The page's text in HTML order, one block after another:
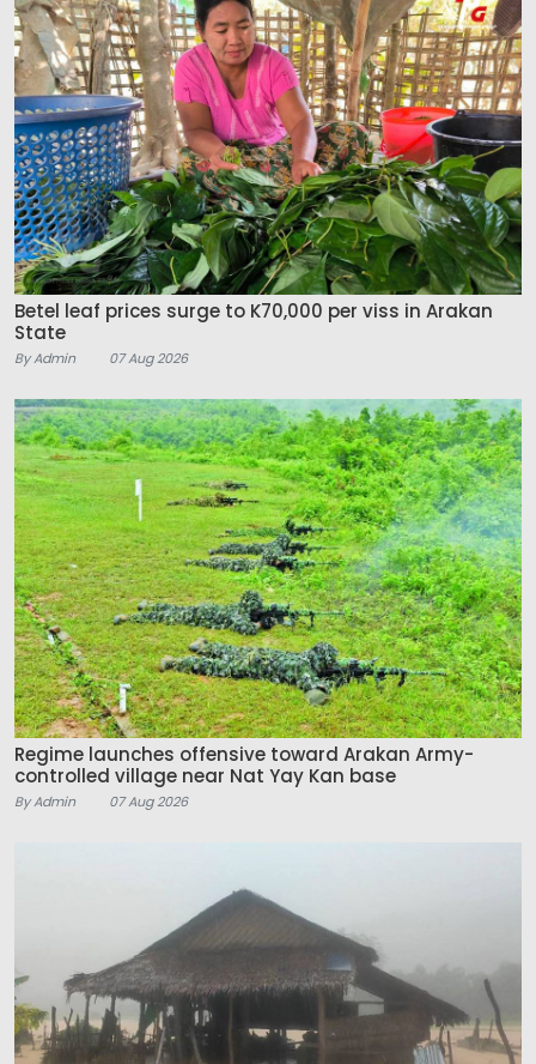
Betel leaf prices surge to K70,000 per viss in Arakan
State
By Admin 07 Aug 2026
Regime launches offensive toward Arakan Army-
controlled village near Nat Yay Kan base
By Admin 07 Aug 2026